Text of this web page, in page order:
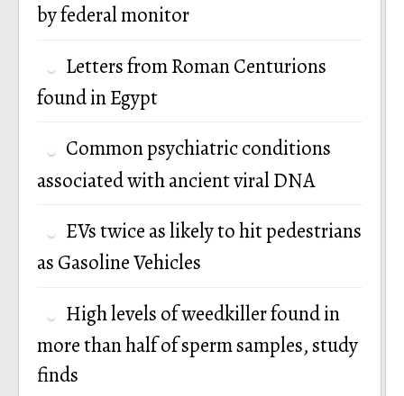
by federal monitor
Letters from Roman Centurions
found in Egypt
Common psychiatric conditions
associated with ancient viral DNA
EVs twice as likely to hit pedestrians
as Gasoline Vehicles
High levels of weedkiller found in
more than half of sperm samples, study
finds